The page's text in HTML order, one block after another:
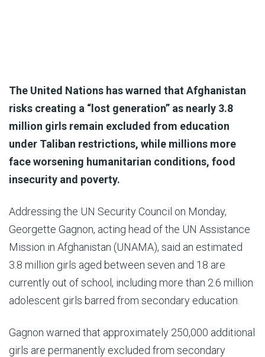
The United Nations has warned that Afghanistan
risks creating a “lost generation” as nearly 3.8
million girls remain excluded from education
under Taliban restrictions, while millions more
face worsening humanitarian conditions, food
insecurity and poverty.
Addressing the UN Security Council on Monday,
Georgette Gagnon, acting head of the UN Assistance
Mission in Afghanistan (UNAMA), said an estimated
3.8 million girls aged between seven and 18 are
currently out of school, including more than 2.6 million
adolescent girls barred from secondary education.
Gagnon warned that approximately 250,000 additional
girls are permanently excluded from secondary